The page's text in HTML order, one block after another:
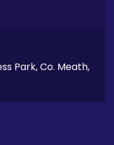
Park, Co. Meath,